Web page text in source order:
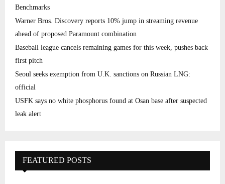
Benchmarks
Warner Bros. Discovery reports 10% jump in streaming revenue
ahead of proposed Paramount combination
Baseball league cancels remaining games for this week, pushes back
first pitch
Seoul seeks exemption from U.K. sanctions on Russian LNG:
official
USFK says no white phosphorus found at Osan base after suspected
leak alert
FEATURED POSTS